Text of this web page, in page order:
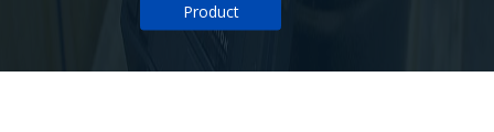
Product